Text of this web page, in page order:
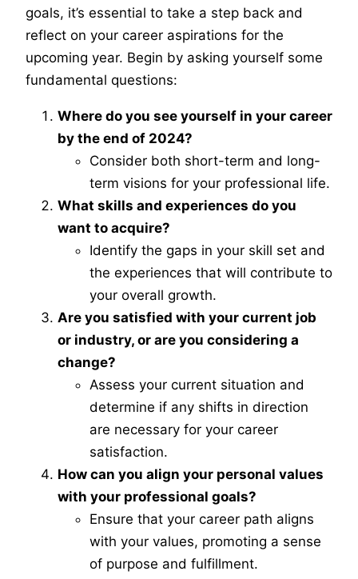
goals, it’s essential to take a step back and
reflect on your career aspirations for the
upcoming year. Begin by asking yourself some
fundamental questions:
Where do you see yourself in your career
by the end of 2024?
Consider both short-term and long-
term visions for your professional life.
What skills and experiences do you
want to acquire?
Identify the gaps in your skill set and
the experiences that will contribute to
your overall growth.
Are you satisfied with your current job
or industry, or are you considering a
change?
Assess your current situation and
determine if any shifts in direction
are necessary for your career
satisfaction.
How can you align your personal values
with your professional goals?
Ensure that your career path aligns
with your values, promoting a sense
of purpose and fulfillment.